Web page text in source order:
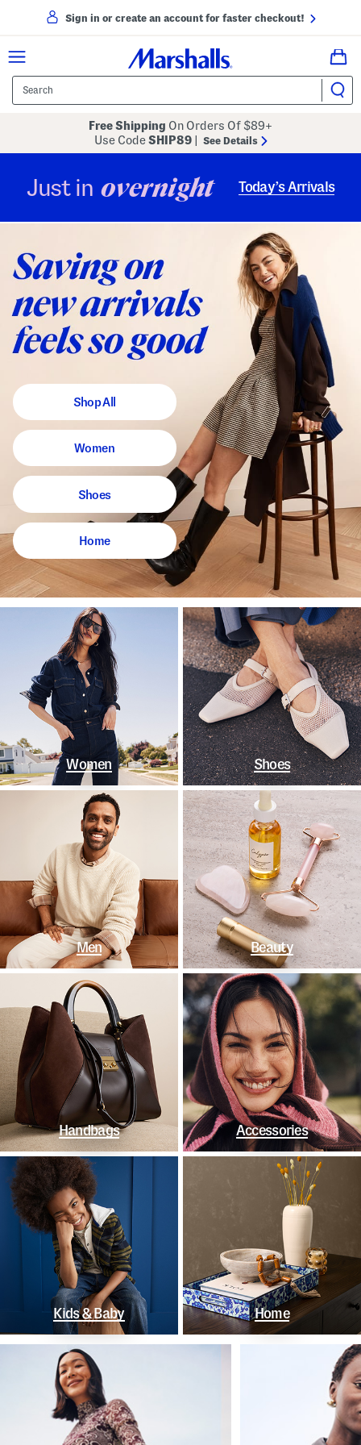
Sign in or create an account for faster checkout!
Free Shipping On Orders Of $89+
Use CodeSHIP89 See Details
Just in overnight Today’s Arrivals
Shop All
Women
Shoes
Home
Women Shoes
Men Beauty
Handbags Accessories
Kids & Baby Home